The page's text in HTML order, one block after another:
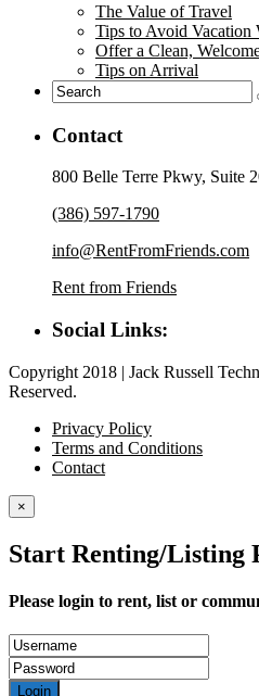
The Value of Travel
Tips to Avoid Vacation
Offer a Clean,
Tips on Arrival
Contact
800 Belle Terre Pkwy, Suite
(386) 597-1790
info@RentFromFriends.com
Rent from Friends
Social Links:
Copyright 2018 | Jack Russell
Reserved.
Privacy Policy
Terms and Conditions
Contact
×
Start Renting/Listing
Please login to rent, list or
Login